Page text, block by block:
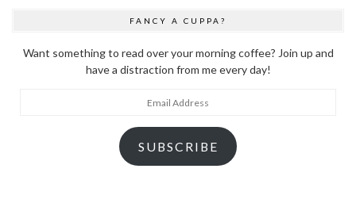
FANCY A CUPPA?
Want something to read over your morning coffee? Join up and
have a distraction from me every day!
SUBSCRIBE